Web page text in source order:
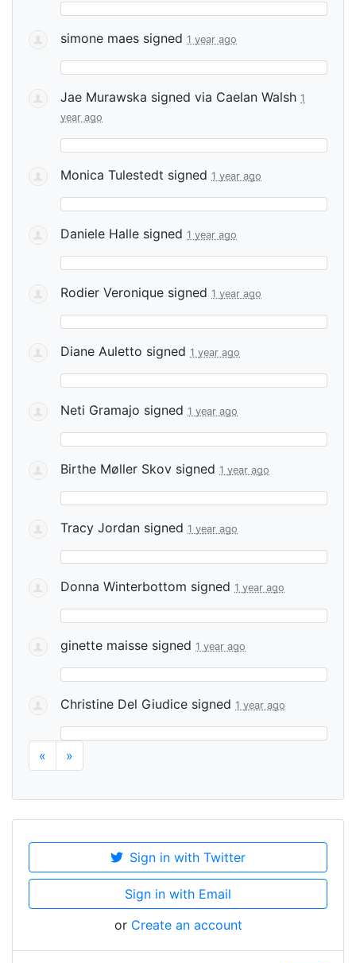
simone maes signed 1 year ago
Jae Murawska signed via Caelan Walsh 1
year ago
Monica Tulestedt signed 1 year ago
Daniele Halle signed 1 year ago
Rodier Veronique signed 1 year ago
Diane Auletto signed 1 year ago
Neti Gramajo signed 1 year ago
Birthe Møller Skov signed 1 year ago
Tracy Jordan signed 1 year ago
Donna Winterbottom signed 1 year ago
ginette maisse signed 1 year ago
Christine Del Giudice signed 1 year ago
« »
Sign in with Twitter
Sign in with Email
or Create an account